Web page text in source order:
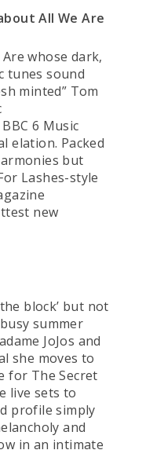
All We Are
whose dark,
tunes sound
minted” Tom
6 Music
elation. Packed
but
Lashes-style
new
block’ but not
summer
JoJos and
she moves to
for The Secret
live sets to
profile simply
and
in an intimate